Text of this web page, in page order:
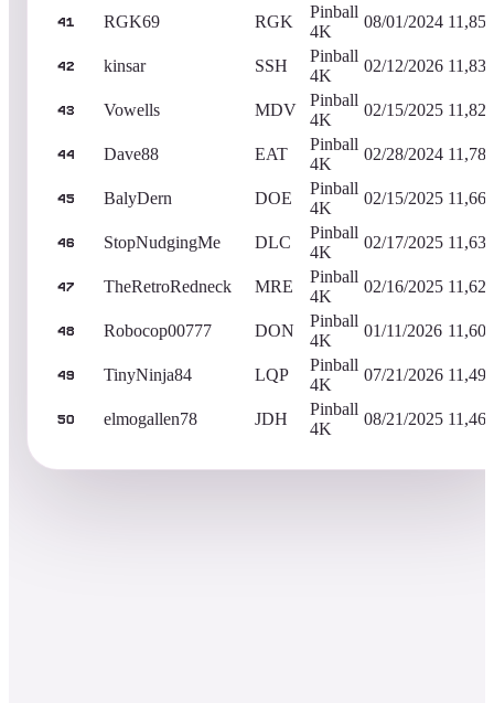
41 RGK69 RGK
Pinball
4K
08/01/2024
42 kinsar SSH
Pinball
4K
02/12/2026
43 Vowells MDV
Pinball
4K
02/15/2025
44 Dave88 EAT
Pinball
4K
02/28/2024
45 BalyDern DOE
Pinball
4K
02/15/2025
46 StopNudgingMe DLC
Pinball
4K
02/17/2025
47 TheRetroRedneck MRE
Pinball
4K
02/16/2025
48 Robocop00777 DON
Pinball
4K
01/11/2026
49 TinyNinja84 LQP
Pinball
4K
07/21/2026
50 elmogallen78 JDH
Pinball
4K
08/21/2025